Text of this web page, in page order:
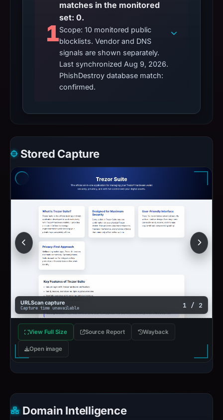
1
matches in the monitored
set: 0.
Scope: 10 monitored public
blocklists. Vendor and DNS
signals are shown separately.
Last synchronized Aug 9, 2026.
PhishDestroy database match:
confirmed.
Stored Capture
URLScan capture
Capture time unavailable 1 / 2
View Full Size Source Report Wayback
Open image
Domain Intelligence